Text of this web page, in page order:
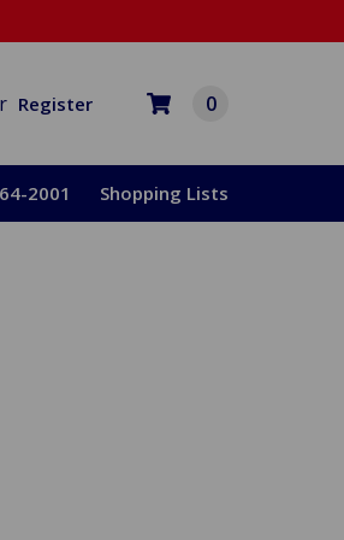
Register 0
2001 Shopping Lists